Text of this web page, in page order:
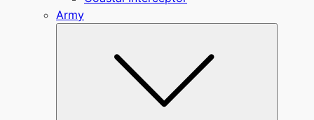
Army